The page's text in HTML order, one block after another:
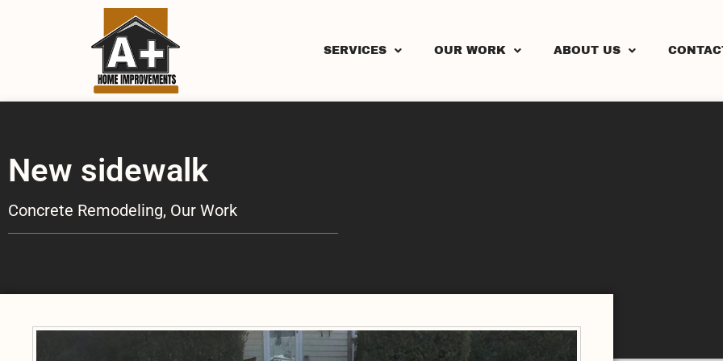
SERVICES OUR WORK ABOUT US
New sidewalk
Concrete Remodeling, Our Work